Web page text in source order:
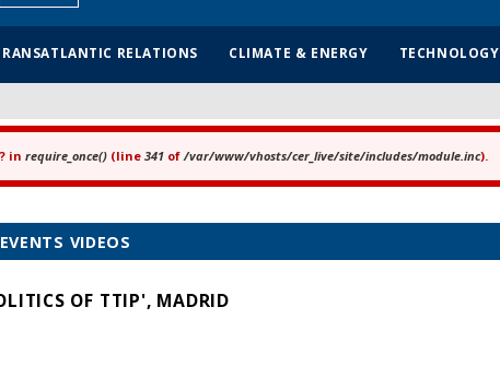
RELATIONS CLIMATE & ENERGY TECHNOLOGY
in require_once() (line 341 of/var/www/vhosts/cer_live/site/includes/module.inc).
EVENTS VIDEOS
OF TTIP', MADRID